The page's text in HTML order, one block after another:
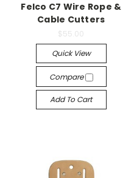
Felco C7 Wire Rope &
Cable Cutters
$55.00
Quick View
Compare
Add To Cart